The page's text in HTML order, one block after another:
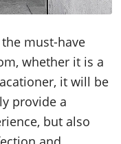
must-have
whether it is a
it will be
provide a
but also